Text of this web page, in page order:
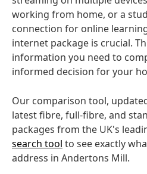
working from home, or a
connection for online
internet package is crucial.
information you need to
informed decision for your
Our comparison tool,
latest fibre, full-fibre, and
packages from the UK's
search tool to see exactly
address in Andertons Mill.